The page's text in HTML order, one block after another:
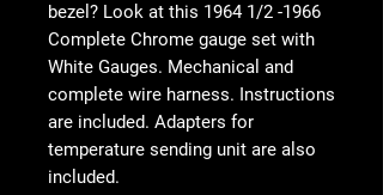
bezel? Look at this 1964 1/2 -1966
Complete Chrome gauge set with
White Gauges. Mechanical and
complete wire harness. Instructions
are included. Adapters for
temperature sending unit are also
included.